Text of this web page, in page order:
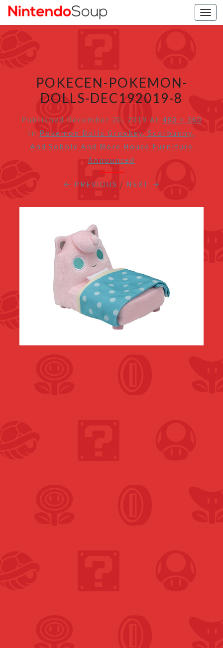
POKECEN-POKEMON-
DOLLS-DEC192019-8
Published December 20, 2019 At 480 × 360
In Pokemon Dolls Grookey, Scorbunny,
And Sobble And More House Furniture
Announced
← PREVIOUS / NEXT →